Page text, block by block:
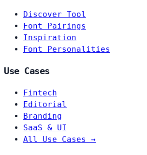
Discover Tool
Font Pairings
Inspiration
Font Personalities
Use Cases
Fintech
Editorial
Branding
SaaS & UI
All Use Cases →